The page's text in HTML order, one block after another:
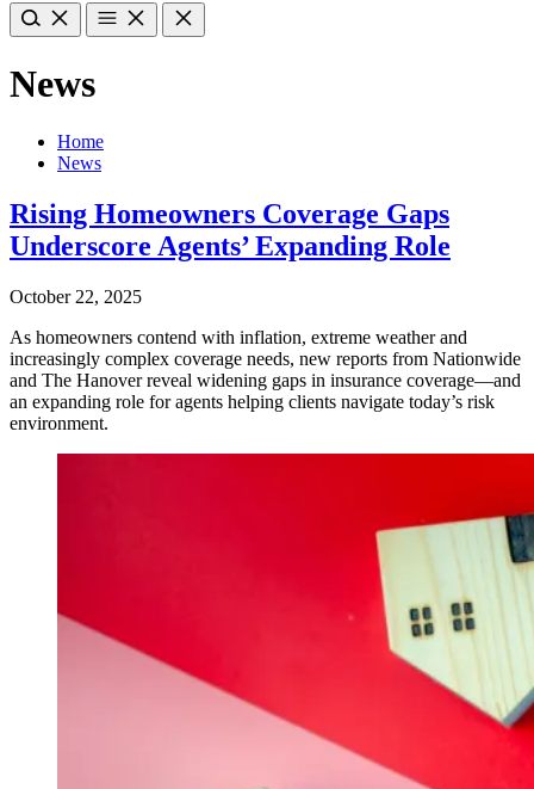
News
Home
News
Rising Homeowners Coverage Gaps
Underscore Agents’ Expanding Role
October 22, 2025
As homeowners contend with inflation, extreme weather and
increasingly complex coverage needs, new reports from Nationwide
and The Hanover reveal widening gaps in insurance coverage—and
an expanding role for agents helping clients navigate today’s risk
environment.